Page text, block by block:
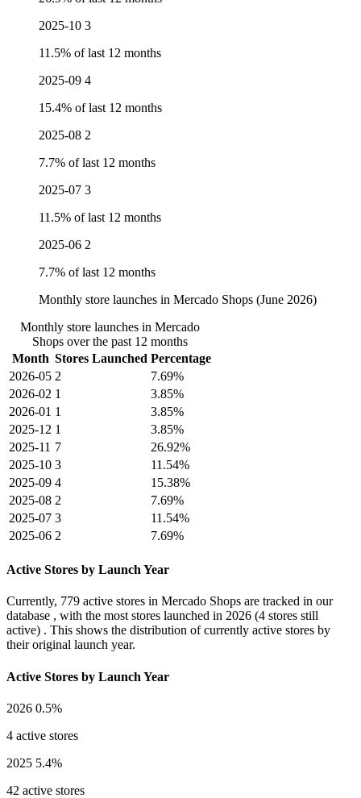
2025-10 3
11.5% of last 12 months
2025-09 4
15.4% of last 12 months
2025-08 2
7.7% of last 12 months
2025-07 3
11.5% of last 12 months
2025-06 2
7.7% of last 12 months
Monthly store launches in Mercado Shops (June 2026)
Monthly store launches in Mercado
Shops over the past 12 months
Month Stores Launched Percentage
2026-05 2
7.69%
2026-02 1
3.85%
2026-01 1
3.85%
2025-12 1
3.85%
2025-11 7
26.92%
2025-10 3
11.54%
2025-09 4
15.38%
2025-08 2
7.69%
2025-07 3
11.54%
2025-06 2 7.69%
Active Stores by Launch Year
Currently, 779 active stores in Mercado Shops are tracked in our
database , with the most stores launched in 2026 (4 stores still
active) . This shows the distribution of currently active stores by
their original launch year.
Active Stores by Launch Year
2026 0.5%
4 active stores
2025 5.4%
42 active stores